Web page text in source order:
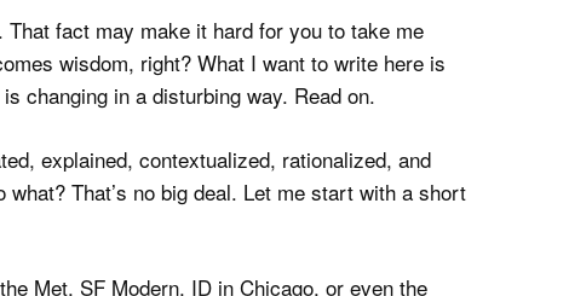
That fact may make it hard for you to take me
wisdom, right? What I want to write here is
changing in a disturbing way. Read on.
explained, contextualized, rationalized, and
That’s no big deal. Let me start with a short
Met, SF Modern, ID in Chicago, or even the